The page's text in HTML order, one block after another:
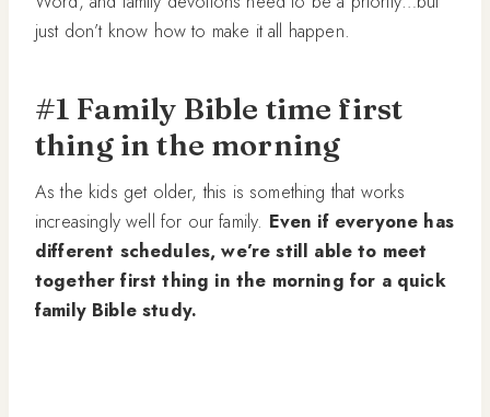
just don’t know how to make it all happen.
#1 Family Bible time first
thing in the morning
As the kids get older, this is something that works
increasingly well for our family. Even if everyone has
different schedules, we’re still able to meet
together first thing in the morning for a quick
family Bible study.